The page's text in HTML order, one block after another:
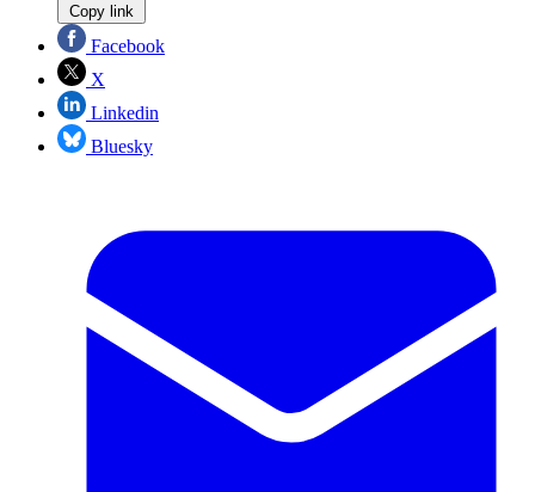
Copy link
Facebook
X
Linkedin
Bluesky